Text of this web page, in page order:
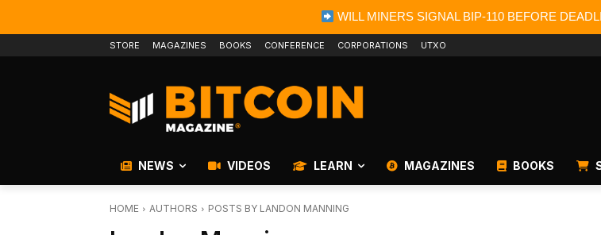
WILL MINERS SIGNAL BIP-110 BEFORE
STORE MAGAZINES BOOKS CONFERENCE CORPORATIONS UTXO
NEWS VIDEOS LEARN MAGAZINES BOOKS
HOME AUTHORS POSTS BY LANDON MANNING